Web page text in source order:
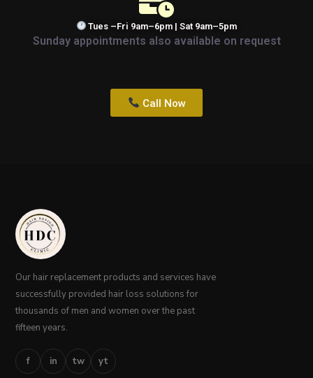
Tues –Fri 9am–6pm | Sat 9am–5pm
Sunday appointments also available on request
Call Now
Our hair replacement products and services have
successfully provided hair loss solutions for
thousands of men and women over the past
fifteen years.
f in tw yt